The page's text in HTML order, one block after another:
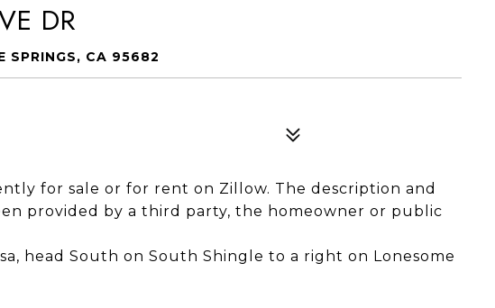
DR
SPRINGS, CA 95682
for sale or for rent on Zillow. The description and
provided by a third party, the homeowner or public
head South on South Shingle to a right on Lonesome